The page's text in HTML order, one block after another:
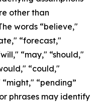
other than
words “believe,"
“forecast,"
“may," “should,"
“could,"
“might," “pending”
phrases may identify